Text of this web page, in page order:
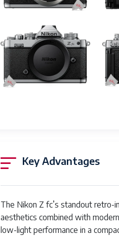
Focus Type
Focus Mode
Autofocus
Photo Sensor Resolution
Photo Sensor Size
Maximum Shutter Speed
Minimum Shutter Speed
Key Advantages
The Nikon Z fc’s standout retro-
aesthetics combined with
low-light performance in a